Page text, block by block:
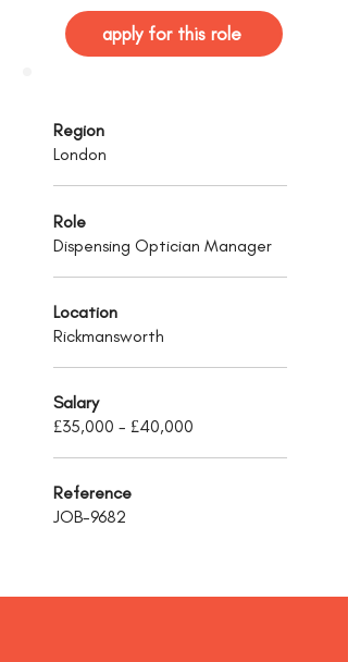
apply for this role
Region
London
Role
Dispensing Optician Manager
Location
Rickmansworth
Salary
£35,000 - £40,000
Reference
JOB-9682